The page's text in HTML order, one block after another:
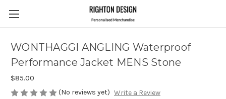
WONTHAGGI ANGLING Waterproof
Performance Jacket MENS Stone
$85.00
(No reviews yet) Write a Review